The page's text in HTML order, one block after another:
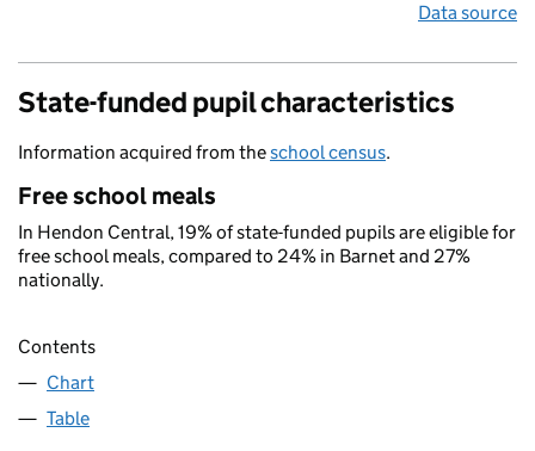
Data source
State-funded pupil characteristics
Information acquired from theschool census.
Free school meals
In Hendon Central, 19% of state-funded pupils are eligible for
free school meals, compared to 24% in Barnet and 27%
nationally.
Contents
Chart
Table